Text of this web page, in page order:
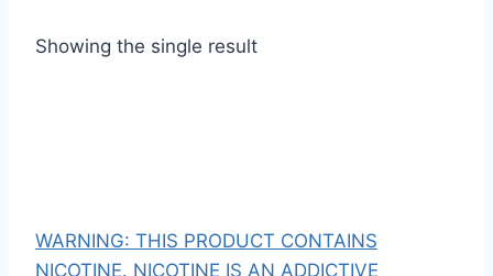
Showing the single result
WARNING: THIS PRODUCT CONTAINS
NICOTINE. NICOTINE IS AN ADDICTIVE